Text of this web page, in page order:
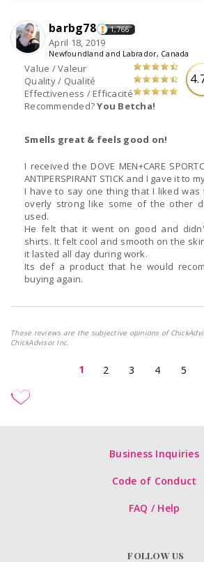
Value / Valeur
Quality / Qualité
Effectiveness / Efficacité
Recommended?You Betcha!
barbg78 1,766
April 18, 2019
Newfoundland and Labrador, Canada
Smells great & feels good on!
I received the DOVE MEN+CARE
ANTIPERSPIRANT STICK and I gave it to
I have to say one thing that I liked was
overly strong like some of the other
used.
He felt that it went on good and
shirts. It felt cool and smooth on the
it lasted all day during work.
Its def a product that he would
buying again.
These reviews are the subjective opinions of
ChickAdvisor Inc.
1 2 3 4 5
Business Inquiries
Code of Conduct
FAQ / Help
FOLLOW US